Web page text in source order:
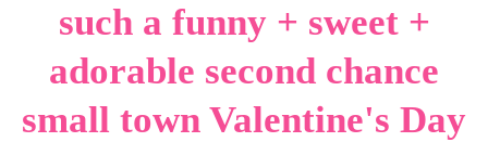
such a funny + sweet +
adorable second chance
small town Valentine's Day